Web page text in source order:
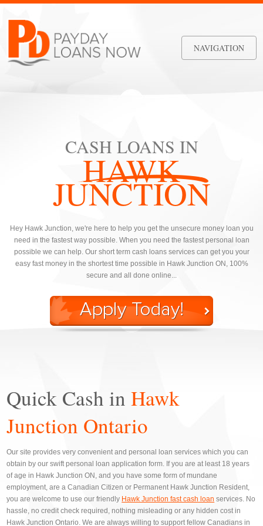
NAVIGATION
CASH LOANS IN
HAWK
JUNCTION
Hey Hawk Junction, we're here to help you get the unsecure money loan you
need in the fastest way possible. When you need the fastest personal loan
possible we can help. Our short term cash loans services can get you your
easy fast money in the shortest time possible in Hawk Junction ON, 100%
secure and all done online...
Quick Cash inHawk
Junction Ontario
Our site provides very convenient and personal loan services which you can
obtain by our swift personal loan application form. If you are at least 18 years
of age in Hawk Junction ON, and you have some form of mundane
employment, are a Canadian Citizen or Permanent Hawk Junction Resident,
you are welcome to use our friendly Hawk Junction fast cash loan services. No
hassle, no credit check required, nothing misleading or any hidden cost in
Hawk Junction Ontario. We are always willing to support fellow Canadians in